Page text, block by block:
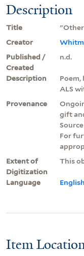
Description
Title
Creator
Published /
Created
n.d.
Description
ALS
Provenance
gift
For
Extent of
Digitization
This
Language English
Item